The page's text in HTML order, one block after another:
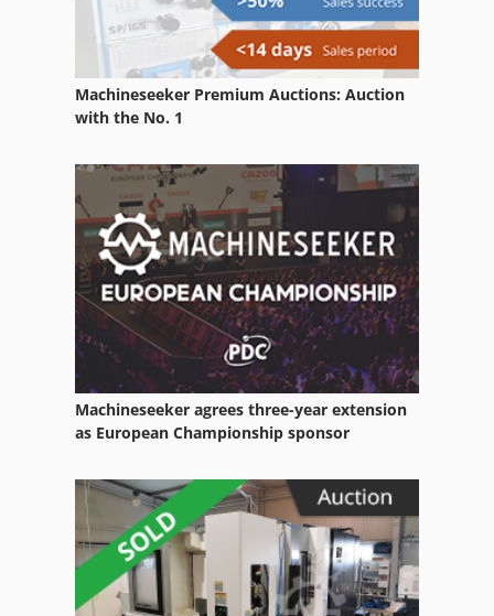
Case Ih Maxxum 5140
Machineseeker Premium Auctions: Auction
with the No. 1
Machineseeker agrees three-year extension
as European Championship sponsor